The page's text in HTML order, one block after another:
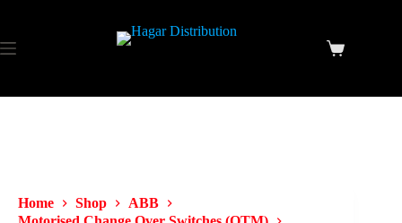
Home Shop
ABB